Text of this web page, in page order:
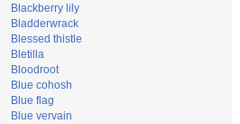
Blackberry lily
Bladderwrack
Blessed thistle
Bletilla
Bloodroot
Blue cohosh
Blue flag
Blue vervain